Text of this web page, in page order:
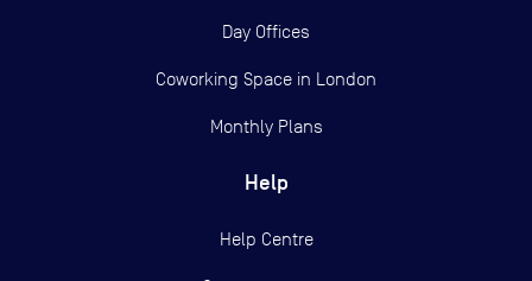
Day Offices
Coworking Space in London
Monthly Plans
Help
Help Centre